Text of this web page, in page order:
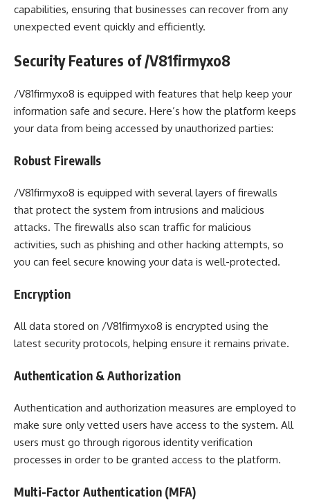
capabilities, ensuring that businesses can recover from any
unexpected event quickly and efficiently.
Security Features of /V81firmyxo8
/V81firmyxo8 is equipped with features that help keep your
information safe and secure. Here’s how the platform keeps
your data from being accessed by unauthorized parties:
Robust Firewalls
/V81firmyxo8 is equipped with several layers of firewalls
that protect the system from intrusions and malicious
attacks. The firewalls also scan traffic for malicious
activities, such as phishing and other hacking attempts, so
you can feel secure knowing your data is well-protected.
Encryption
All data stored on /V81firmyxo8 is encrypted using the
latest security protocols, helping ensure it remains private.
Authentication & Authorization
Authentication and authorization measures are employed to
make sure only vetted users have access to the system. All
users must go through rigorous identity verification
processes in order to be granted access to the platform.
Multi-Factor Authentication (MFA)